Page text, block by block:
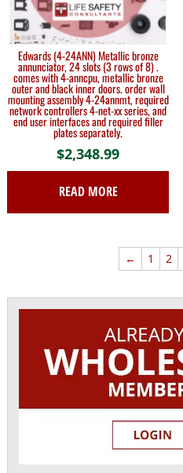
Edwards (4-24ANN) Metallic bronze
annunciator, 24 slots (3 rows of 8) .
comes with 4-anncpu, metallic bronze
outer and black inner doors. order wall
mounting assembly 4-24annmt, required
network controllers 4-net-xx series, and
end user interfaces and required filler
plates separately.
$2,348.99
READ MORE
← 1 2